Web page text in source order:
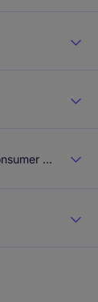
Consumer & Retail